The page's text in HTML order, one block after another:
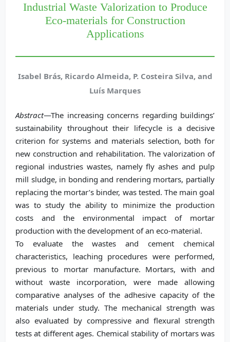
Industrial Waste Valorization to Produce
Eco-materials for Construction
Applications
Isabel Brás, Ricardo Almeida, P. Costeira Silva, and
Luís Marques
Abstract—The increasing concerns regarding buildings’
sustainability throughout their lifecycle is a decisive
criterion for systems and materials selection, both for
new construction and rehabilitation. The valorization of
regional industries wastes, namely fly ashes and pulp
mill sludge, in bonding and rendering mortars, partially
replacing the mortar’s binder, was tested. The main goal
was to study the ability to minimize the production
costs and the environmental impact of mortar
production with the development of an eco-material.
To evaluate the wastes and cement chemical
characteristics, leaching procedures were performed,
previous to mortar manufacture. Mortars, with and
without waste incorporation, were made allowing
comparative analyses of the adhesive capacity of the
materials under study. The mechanical strength was
also evaluated by compressive and flexural strength
tests at different ages. Chemical stability of mortars was